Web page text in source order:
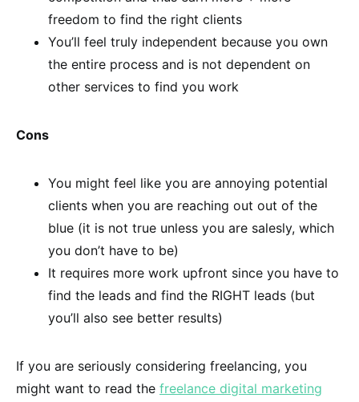
freedom to find the right clients
You’ll feel truly independent because you own
the entire process and is not dependent on
other services to find you work
Cons
You might feel like you are annoying potential
clients when you are reaching out out of the
blue (it is not true unless you are salesly, which
you don’t have to be)
It requires more work upfront since you have to
find the leads and find the RIGHT leads (but
you’ll also see better results)
If you are seriously considering freelancing, you
might want to read the freelance digital marketing